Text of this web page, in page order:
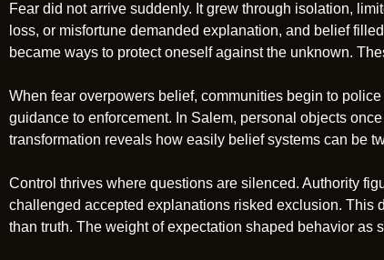
Fear did not arrive suddenly. It grew through isolation,
loss, or misfortune demanded explanation, and belief
became ways to protect oneself against the unknown.
When fear overpowers belief, communities begin to
guidance to enforcement. In Salem, personal objects
transformation reveals how easily belief systems can be
Control thrives where questions are silenced. Authority
challenged accepted explanations risked exclusion. This
than truth. The weight of expectation shaped behavior as